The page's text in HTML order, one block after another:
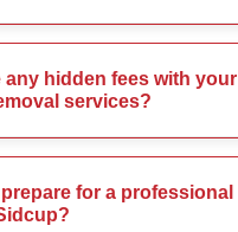
any hidden fees with your
services?
for a professional